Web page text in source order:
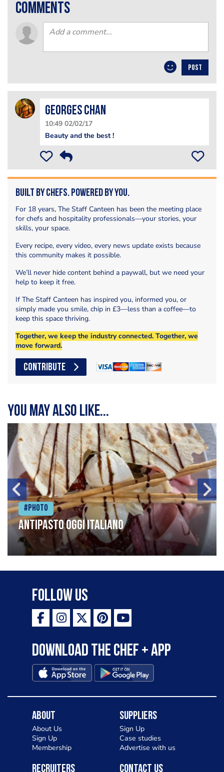
comments
POST
Georges Chan
10:49 02/02/17
Beauty and the best !
Built by Chefs. Powered by You.
For 18 years, The Staff Canteen has been the meeting place
for chefs and hospitality professionals—your stories, your
skills, your space.
Every recipe, every video, every news update exists because
this community makes it possible.
We’ll never hide content behind a paywall, but we need your
help to keep it free.
If The Staff Canteen has inspired you, informed you, or
simply made you smile, chip in £3—less than a coffee—to
keep this space thriving.
Together, we keep the industry connected. Together, we
move forward.
CONTRIBUTE
You may also like...
#Photo
Antipasto oggi italiano
Follow Us
Download the Chef + app
About
About Us
Sign Up
Membership
Suppliers
Sign Up
Case studies
Advertise with us
Recruiters Contact Us